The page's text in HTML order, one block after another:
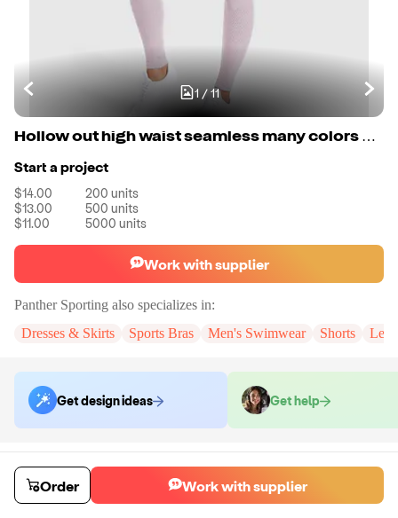
1/11
Hollow out high waist seamless many colors mixed yoga pants
Start a project
$14.00 200 units
$13.00
500 units
$11.00
5000 units
Work with supplier
Panther Sporting also specializes in:
Dresses & Skirts
Sports Bras Men's Swimwear Shorts
Get design ideas Get help
Order samples
You will receive: A pair of leggings in your chosen size and color.
Sample cost
$107.00 7days
Order Work with supplier